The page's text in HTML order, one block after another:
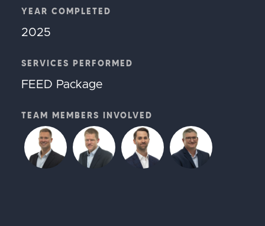
YEAR COMPLETED
2025
SERVICES PERFORMED
FEED Package
TEAM MEMBERS INVOLVED